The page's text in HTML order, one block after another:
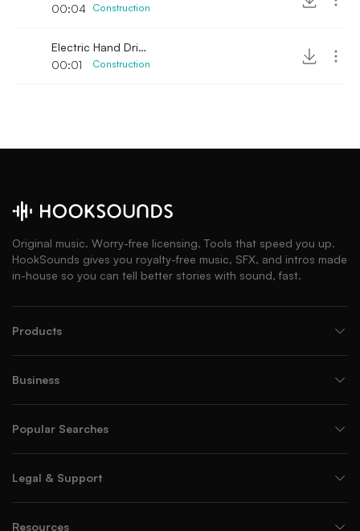
00:04
Construction
Electric Hand Drill Single Rev 2
00:01
Construction
Original music. Worry-free licensing. Tools that speed you up.
HookSounds gives you royalty-free music, SFX, and intros made
in-house so you can tell better stories with sound, fast.
Products
Business
Popular Searches
Legal & Support
Resources